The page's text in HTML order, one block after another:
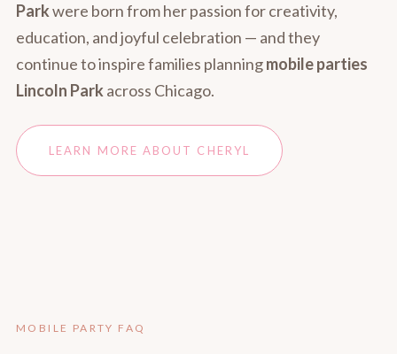
Parkwere born from her passion for creativity,
education, and joyful celebration — and they
continue to inspire families planningmobile parties
Lincoln Park across Chicago.
LEARN MORE ABOUT CHERYL
MOBILE PARTY FAQ